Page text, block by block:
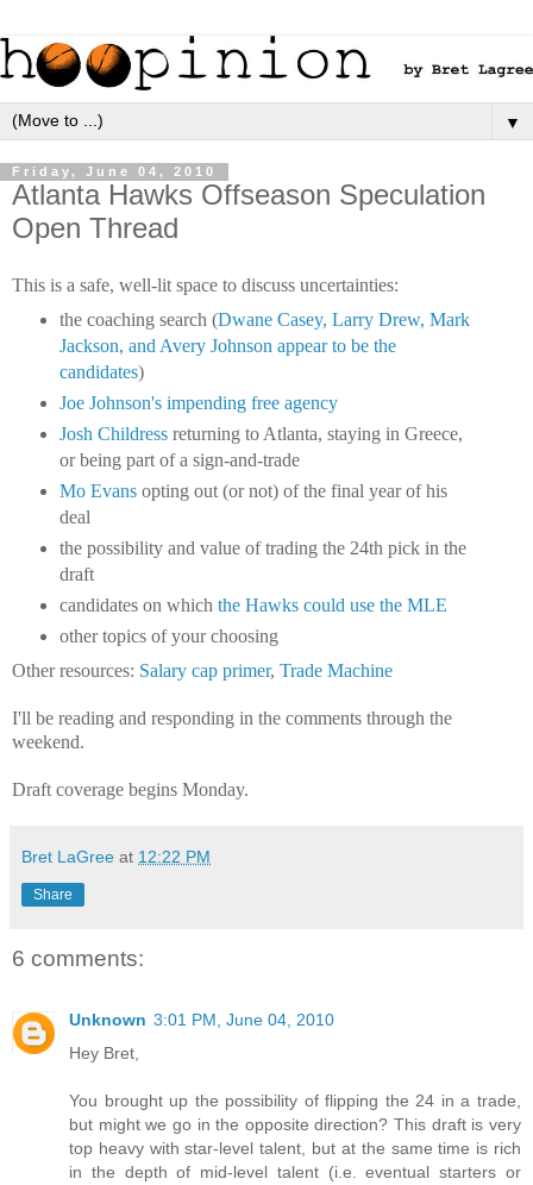
▼
Friday, June 04, 2010
Atlanta Hawks Offseason Speculation
Open Thread
This is a safe, well-lit space to discuss uncertainties:
the coaching search (Dwane Casey, Larry Drew, Mark
Jackson, and Avery Johnson appear to be the
candidates)
Joe Johnson's impending free agency
Josh Childressreturning to Atlanta, staying in Greece,
or being part of a sign-and-trade
Mo Evansopting out (or not) of the final year of his
deal
the possibility and value of trading the 24th pick in the
draft
candidates on which the Hawks could use the MLE
other topics of your choosing
Other resources: Salary cap primer, Trade Machine
I'll be reading and responding in the comments through the
weekend.
Draft coverage begins Monday.
Bret LaGree at 12:22 PM
Share
6 comments:
Unknown 3:01 PM, June 04, 2010
Hey Bret,
You brought up the possibility of flipping the 24 in a trade,
but might we go in the opposite direction? This draft is very
top heavy with star-level talent, but at the same time is rich
in the depth of mid-level talent (i.e. eventual starters or